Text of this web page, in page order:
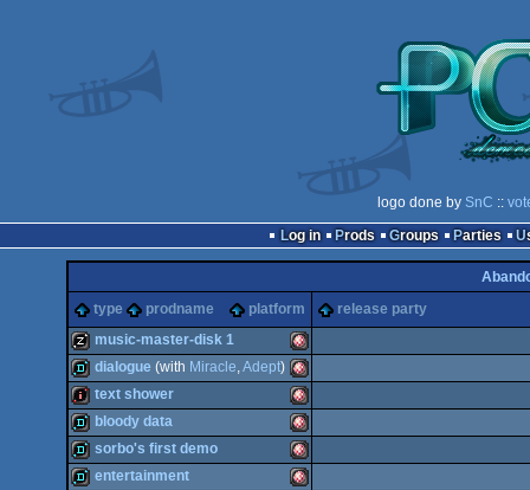
logo done by SnC ::
Log in
Prods Groups Parties
type
prodname platform release party
musicdisk Amiga
music-master-disk 1
demo Amiga
dialogue (with Miracle,Adept)
intro Amiga
text shower
demo Amiga
bloody data
sorbo's first demo
entertainment